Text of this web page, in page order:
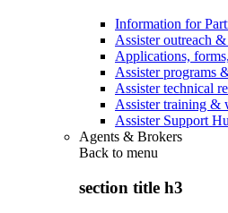
Information for
Assister outreach
Applications,
Assister programs
Assister technical
Assister training &
Assister Support
Agents & Brokers
Back to menu
section title h3